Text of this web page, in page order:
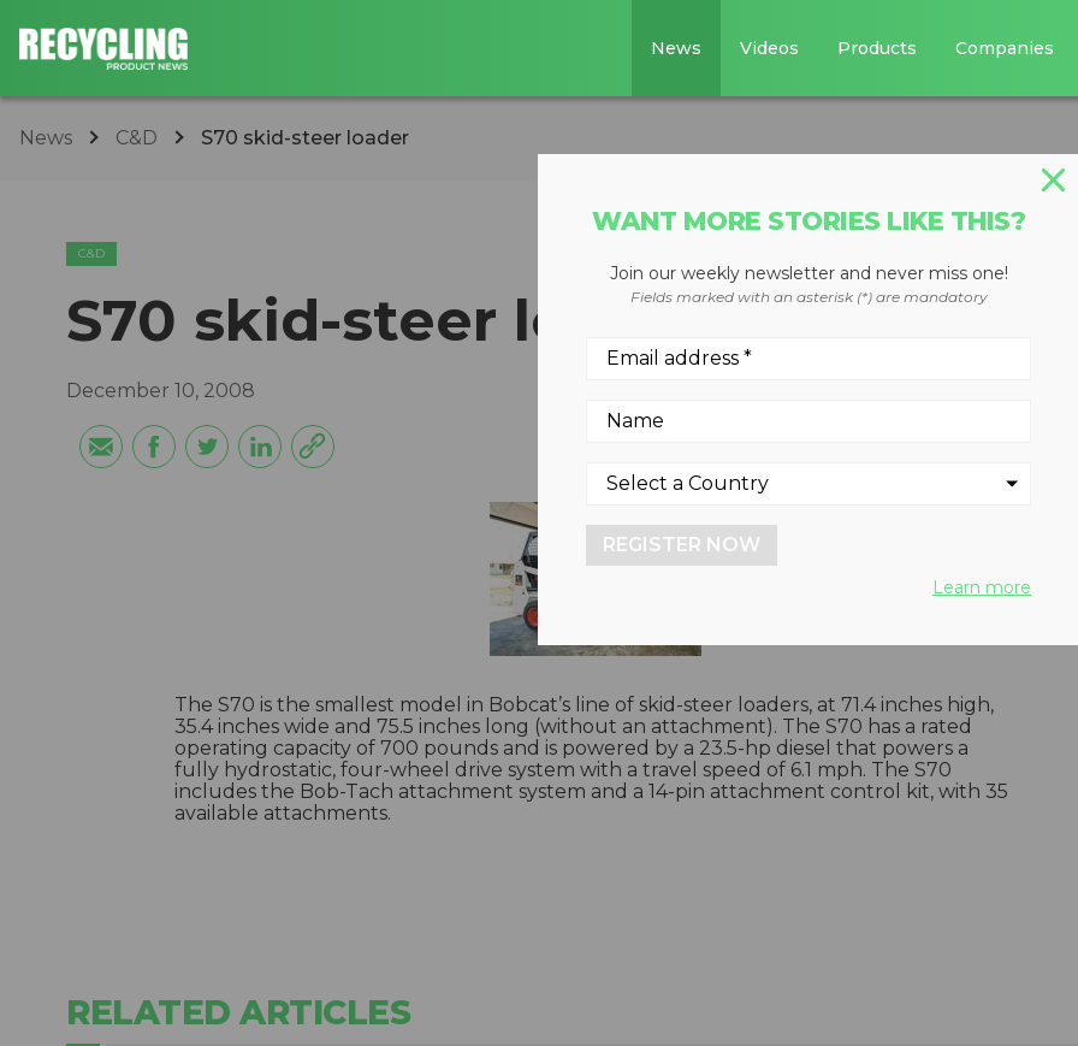
News Videos Products Companies
News C&D S70 skid-steer loader
C&D
S70 skid-steer loader
December 10, 2008
The S70 is the smallest model in Bobcat’s line of skid-steer loaders, at 71.4 inches high,
35.4 inches wide and 75.5 inches long (without an attachment). The S70 has a rated
operating capacity of 700 pounds and is powered by a 23.5-hp diesel that powers a
fully hydrostatic, four-wheel drive system with a travel speed of 6.1 mph. The S70
includes the Bob-Tach attachment system and a 14-pin attachment control kit, with 35
available attachments.
RELATED ARTICLES
WANT MORE STORIES LIKE THIS?
Join our weekly newsletter and never miss one!
Fields marked with an asterisk (*) are mandatory
REGISTER NOW
Learn more